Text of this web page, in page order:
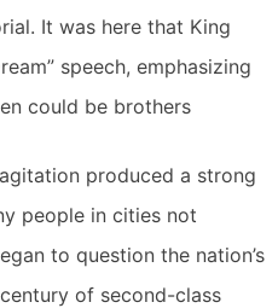
It was here that King
speech, emphasizing
could be brothers
produced a strong
people in cities not
to question the nation’s
of second-class